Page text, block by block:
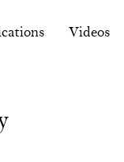
Videos